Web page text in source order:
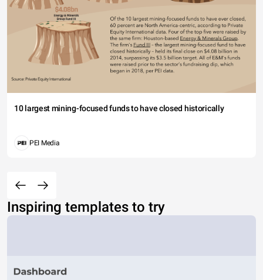
10 largest mining-focused funds to have closed historically
PEI Media
Inspiring templates to try